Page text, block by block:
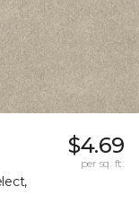
$4.69
per sq. ft.